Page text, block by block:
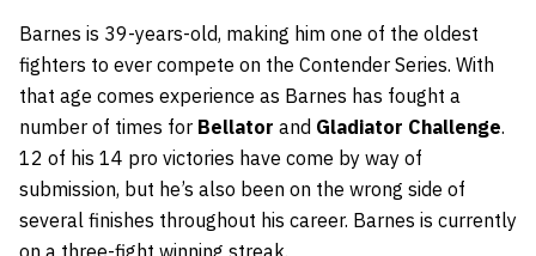
Barnes is 39-years-old, making him one of the oldest
fighters to ever compete on the Contender Series. With
that age comes experience as Barnes has fought a
number of times for Bellator and Gladiator Challenge.
12 of his 14 pro victories have come by way of
submission, but he’s also been on the wrong side of
several finishes throughout his career. Barnes is currently
on a three-fight winning streak.